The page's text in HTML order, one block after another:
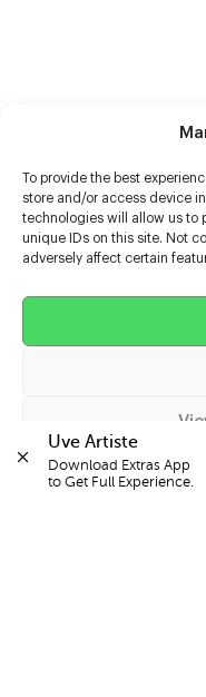
To provide the best
store and/or access device
technologies will allow us to
unique IDs on this site. Not
adversely affect certain
Cookie Policy
Help
Uve Artiste
Download Extras App
to Get Full Experience.